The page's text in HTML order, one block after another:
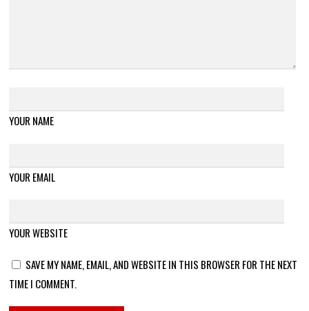
YOUR NAME
YOUR EMAIL
YOUR WEBSITE
SAVE MY NAME, EMAIL, AND WEBSITE IN THIS BROWSER FOR THE NEXT
TIME I COMMENT.